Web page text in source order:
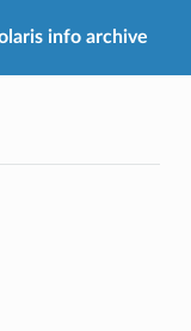
info archive